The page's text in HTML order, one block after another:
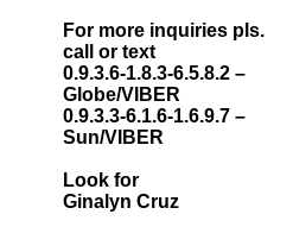
For more inquiries pls.
call or text
0.9.3.6-1.8.3-6.5.8.2 –
Globe/VIBER
0.9.3.3-6.1.6-1.6.9.7 –
Sun/VIBER
Look for
Ginalyn Cruz